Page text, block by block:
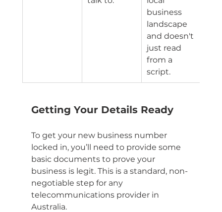
business
landscape
and doesn't
just read
from a
script.
Getting Your Details Ready
To get your new business number
locked in, you’ll need to provide some
basic documents to prove your
business is legit. This is a standard, non-
negotiable step for any
telecommunications provider in
Australia.